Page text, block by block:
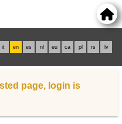
it en es nl eu ca pl rs lv
page, login is